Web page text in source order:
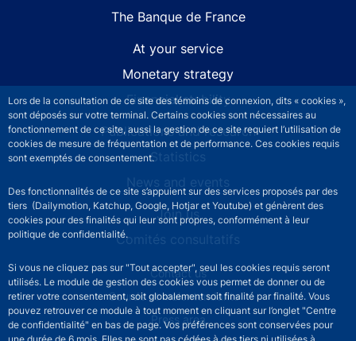
Lors de la consultation de ce site des témoins de connexion, dits « cookies »,
sont déposés sur votre terminal. Certains cookies sont nécessaires au
fonctionnement de ce site, aussi la gestion de ce site requiert l’utilisation de
cookies de mesure de fréquentation et de performance. Ces cookies requis
sont exemptés de consentement.
Des fonctionnalités de ce site s’appuient sur des services proposés par des
tiers (Dailymotion, Katchup, Google, Hotjar et Youtube) et génèrent des
cookies pour des finalités qui leur sont propres, conformément à leur
politique de confidentialité.
Si vous ne cliquez pas sur "Tout accepter", seul les cookies requis seront
utilisés. Le module de gestion des cookies vous permet de donner ou de
retirer votre consentement, soit globalement soit finalité par finalité. Vous
pouvez retrouver ce module à tout moment en cliquant sur l’onglet "Centre
de confidentialité" en bas de page. Vos préférences sont conservées pour
The Banque de France
At your service
Monetary strategy
Financial stability
Publications and research
Statistics
News and events
Join us
Comités consultatifs
Footer secondary menuContact us
Sourds et malentendants
Press area